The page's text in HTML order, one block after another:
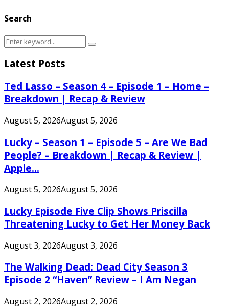
Search
Search
Search
Latest Posts
Ted Lasso – Season 4 – Episode 1 – Home –
Breakdown | Recap & Review
August 5, 2026August 5, 2026
Lucky – Season 1 – Episode 5 – Are We Bad
People? – Breakdown | Recap & Review |
Apple...
August 5, 2026August 5, 2026
Lucky Episode Five Clip Shows Priscilla
Threatening Lucky to Get Her Money Back
August 3, 2026August 3, 2026
The Walking Dead: Dead City Season 3
Episode 2 “Haven” Review – I Am Negan
August 2, 2026August 2, 2026